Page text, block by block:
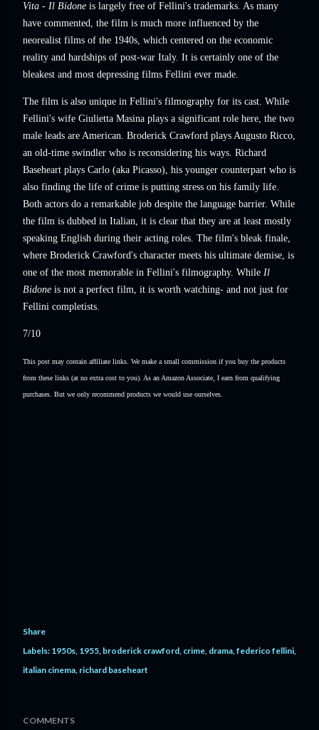
Vita - Il Bidone is largely free of Fellini's trademarks. As many
have commented, the film is much more influenced by the
neorealist films of the 1940s, which centered on the economic
reality and hardships of post-war Italy. It is certainly one of the
bleakest and most depressing films Fellini ever made.
The film is also unique in Fellini's filmography for its cast. While
Fellini's wife Giulietta Masina plays a significant role here, the two
male leads are American. Broderick Crawford plays Augusto Ricco,
an old-time swindler who is reconsidering his ways. Richard
Baseheart plays Carlo (aka Picasso), his younger counterpart who is
also finding the life of crime is putting stress on his family life.
Both actors do a remarkable job despite the language barrier. While
the film is dubbed in Italian, it is clear that they are at least mostly
speaking English during their acting roles. The film's bleak finale,
where Broderick Crawford's character meets his ultimate demise, is
one of the most memorable in Fellini's filmography. While Il
Bidone is not a perfect film, it is worth watching- and not just for
Fellini completists.
7/10
This post may contain affiliate links. We make a small commission if you buy the products
from these links (at no extra cost to you). As an Amazon Associate, I earn from qualifying
purchases. But we only recommend products we would use ourselves.
Share
Labels: 1950s 1955 broderick crawford crime drama federico fellini
italian cinema richard baseheart
COMMENTS